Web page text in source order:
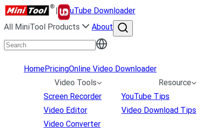
|
uTube Downloader
All MiniTool Products
About
HomePricingOnline Video Downloader
Video Tools
Screen Recorder
Video Editor
Video Converter
Resource
YouTube Tips
Video Download Tips